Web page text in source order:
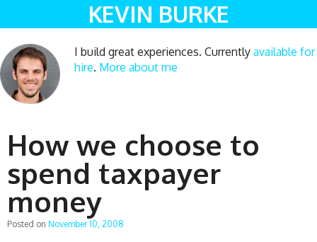
KEVIN BURKE
I build great experiences. Currently available for
hire. More about me
How we choose to
spend taxpayer
money
Posted on November 10, 2008